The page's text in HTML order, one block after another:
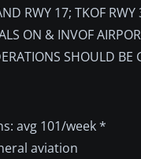
RWY 17; TKOF
ON & INVOF
SHOULD
avg 101/week *
aviation